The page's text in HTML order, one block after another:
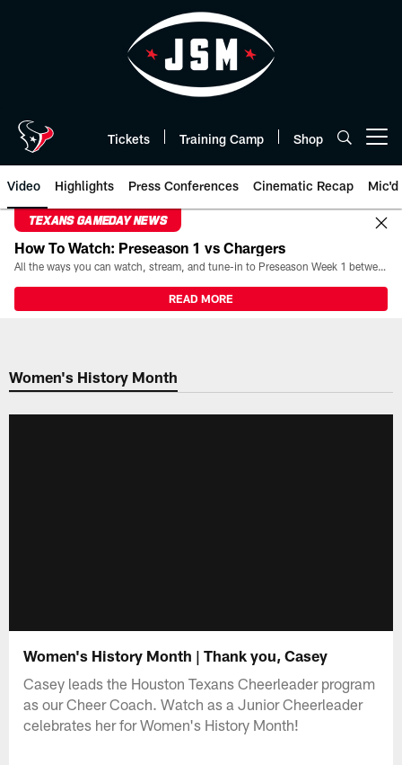
Tickets Training Camp Shop
Video Highlights Press Conferences Cinematic Recap Mic'd
TEXANS GAMEDAY NEWS
How To Watch: Preseason 1 vs Chargers
All the ways you can watch, stream, and tune-in to Preseason Week 1 between the Texans and the Los Angeles Chargers at Reliant Stadium on August 13.
READ MORE
Women's History Month
Women's History Month | Thank you, Casey
Casey leads the Houston Texans Cheerleader program
as our Cheer Coach. Watch as a Junior Cheerleader
celebrates her for Women's History Month!